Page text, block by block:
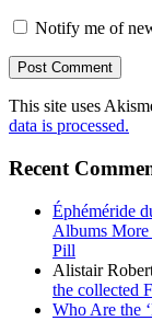
Notify me of
This site uses
data is processed.
Recent
Éphéméride
Albums More
Pill
Alistair
the collected
Who Are the